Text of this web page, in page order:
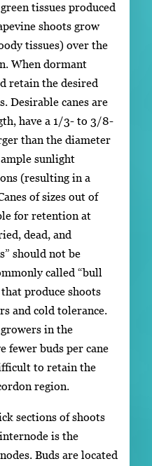
tissues produced
shoots grow
tissues) over the
When dormant
retain the desired
Desirable canes are
have a 1/3- to 3/8-
than the diameter
sunlight
(resulting in a
of sizes out of
for retention at
dead, and
should not be
called “bull
produce shoots
and cold tolerance.
in the
fewer buds per cane
to retain the
region.
sections of shoots
is the
Buds are located